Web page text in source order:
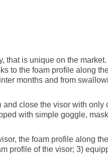
is unique on the
to the foam profile along
months and from
close the visor with only
with simple goggle,
the foam profile along
profile of the visor; 3)